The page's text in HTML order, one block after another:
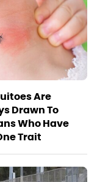
Are
Drawn To
Who Have
Trait